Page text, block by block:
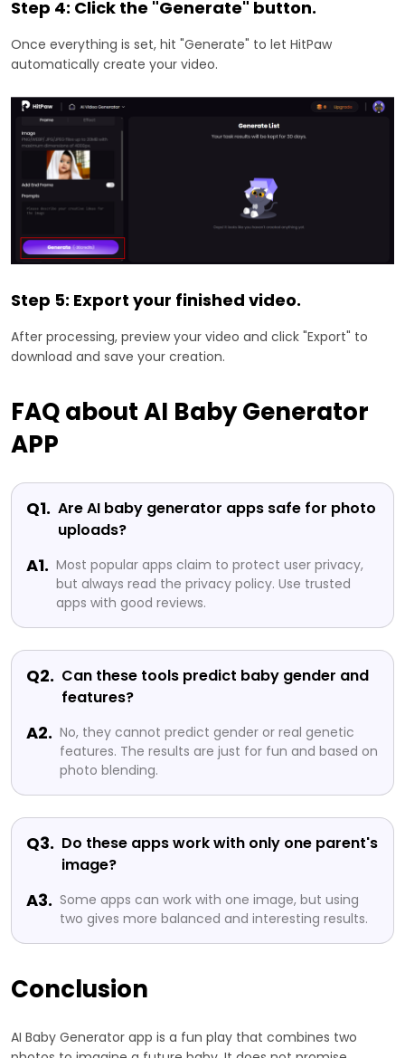
Step 4: Click the "Generate" button.
Once everything is set, hit "Generate" to let HitPaw
automatically create your video.
Step 5: Export your finished video.
After processing, preview your video and click "Export" to
download and save your creation.
FAQ about AI Baby Generator
APP
Q1. Are AI baby generator apps safe for photo
uploads?
A1. Most popular apps claim to protect user privacy,
but always read the privacy policy. Use trusted
apps with good reviews.
Q2. Can these tools predict baby gender and
features?
A2. No, they cannot predict gender or real genetic
features. The results are just for fun and based on
photo blending.
Q3. Do these apps work with only one parent's
image?
A3. Some apps can work with one image, but using
two gives more balanced and interesting results.
Conclusion
AI Baby Generator app is a fun play that combines two